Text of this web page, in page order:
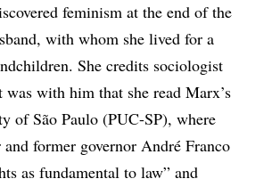
feminism at the end of the
with whom she lived for a
She credits sociologist
with him that she read Marx’s
of São Paulo (PUC-SP), where
former governor André Franco
as fundamental to law” and